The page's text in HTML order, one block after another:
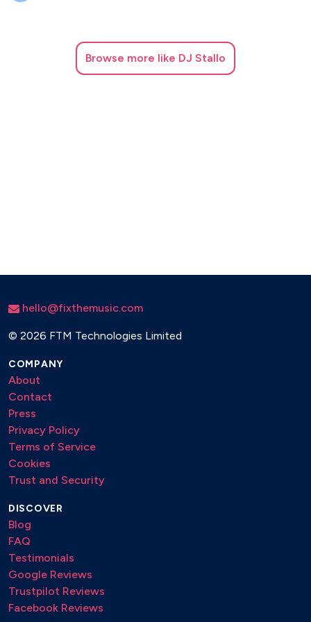
Good Times – Chic
September – Earth, Wind & Fire
Boogie Wonderland – Earth, Wind & Fire
Browse more like DJ Stallo
hello@fixthemusic.com
© 2026 FTM Technologies Limited
COMPANY
About
Contact
Press
Privacy Policy
Terms of Service
Cookies
Trust and Security
DISCOVER
Blog
FAQ
Testimonials
Google Reviews
Trustpilot Reviews
Facebook Reviews